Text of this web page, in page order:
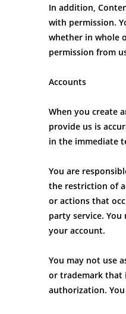
In addition,
with permission.
whether in whole
permission from
Accounts
When you create
provide us is
in the immediate
You are
the restriction of
or actions that
party service.
your account.
You may not use
or trademark that
authorization.